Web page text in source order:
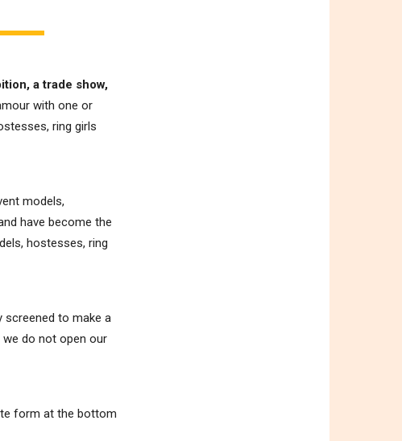
a trade show,
with one or
ring girls
models,
have become the
hostesses, ring
screened to make a
do not open our
form at the bottom